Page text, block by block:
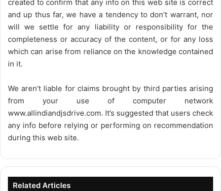
created to confirm that any info on this web site is correct
and up thus far, we have a tendency to don’t warrant, nor
will we settle for any liability or responsibility for the
completeness or accuracy of the content, or for any loss
which can arise from reliance on the knowledge contained
in it.
We aren’t liable for claims brought by third parties arising
from your use of computer network
www.allindiandjsdrive.com. It’s suggested that users check
any info before relying or performing on recommendation
during this web site.
Related Articles